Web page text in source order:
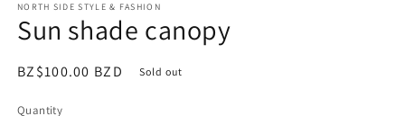
1
in
modal
NORTH SIDE STYLE & FASHION
Sun shade canopy
Regular
BZ$100.00 BZD Sold out
Quantity